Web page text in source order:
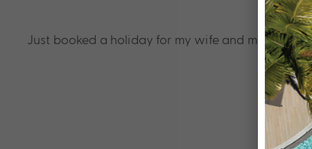
Just booked a holiday for my wife and me to